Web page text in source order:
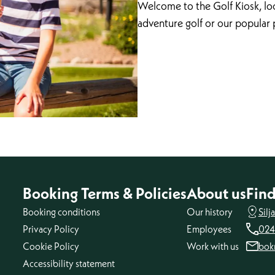
Welcome to the Golf Kiosk,
adventure golf or our popular
Booking Terms & Policies
Booking conditions
Privacy Policy
Cookie Policy
Accessibility statement
About us
Our history
Employees
Work with us